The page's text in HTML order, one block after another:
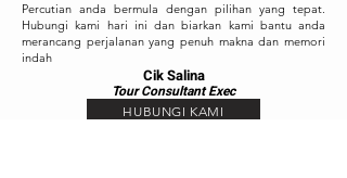
Percutian anda bermula dengan pilihan yang tepat.
Hubungi kami hari ini dan biarkan kami bantu anda
merancang perjalanan yang penuh makna dan memori
indah
Cik Salina
Tour Consultant Exec
HUBUNGI KAMI